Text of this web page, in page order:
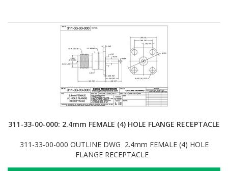
311-33-00-000: 2.4mm FEMALE (4) HOLE FLANGE RECEPTACLE
311-33-00-000 OUTLINE DWG 2.4mm FEMALE (4) HOLE
FLANGE RECEPTACLE